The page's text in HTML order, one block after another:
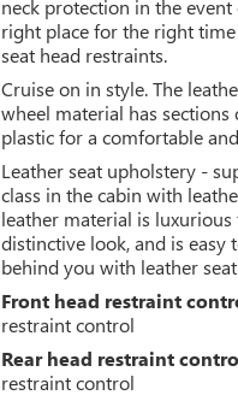
neck protection in the
right place for the right
seat head restraints.
Cruise on in style. The
wheel material has
plastic for a comfortable
Leather seat upholstery -
class in the cabin with
leather material is
distinctive look, and is easy
behind you with leather
Front head restraint
restraint control
Rear head restraint
restraint control